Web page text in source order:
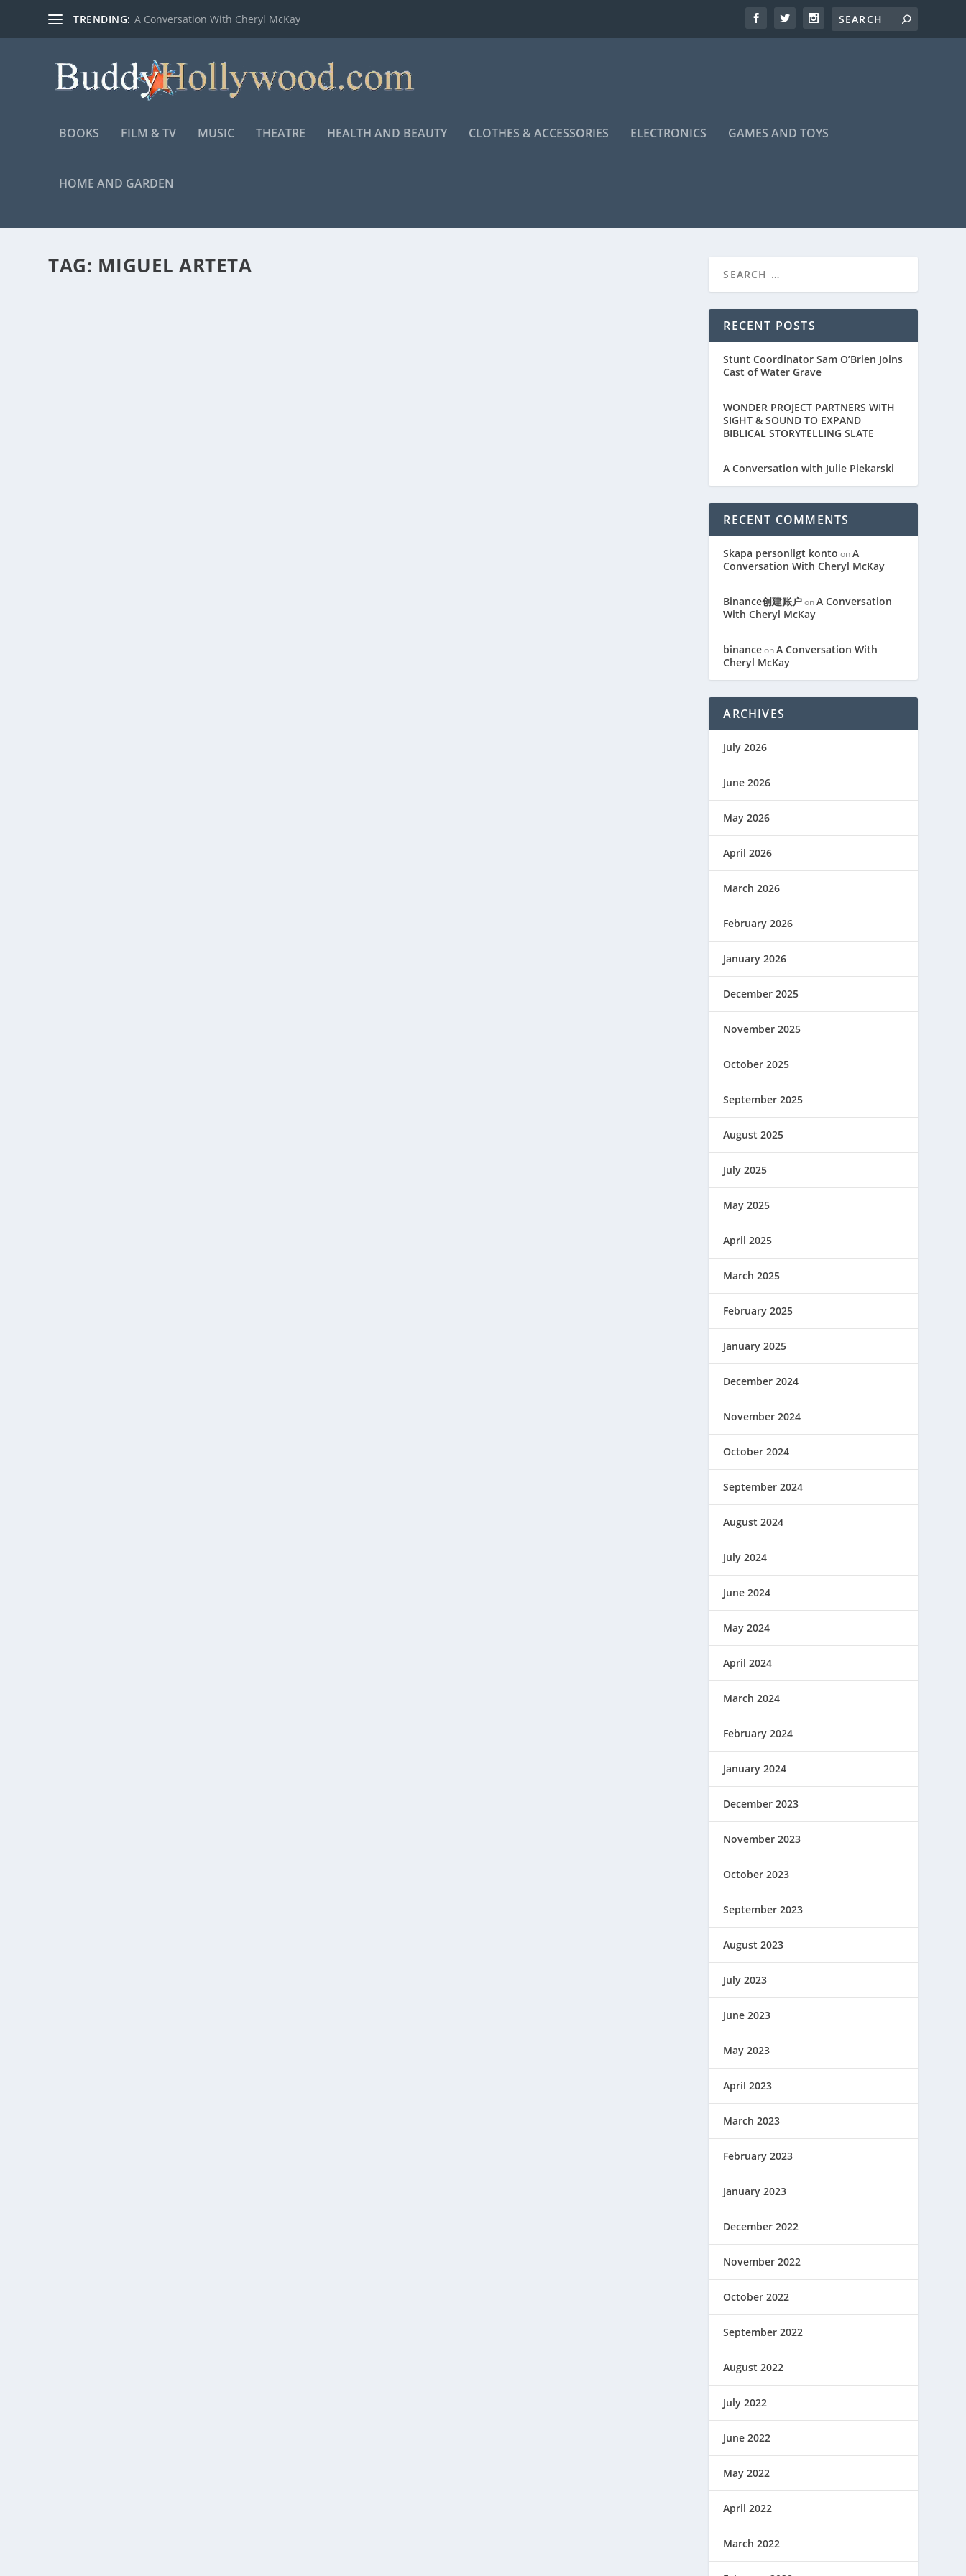
TRENDING: A Conversation With Cheryl McKay
BOOKS FILM & TV MUSIC THEATRE HEALTH AND BEAUTY CLOTHES & ACCESSORIES ELECTRONICS GAMES AND TOYS
HOME AND GARDEN
TAG: MIGUEL ARTETA
RECENT POSTS
Stunt Coordinator Sam O’Brien Joins
Cast of Water Grave
WONDER PROJECT PARTNERS WITH
SIGHT & SOUND TO EXPAND
BIBLICAL STORYTELLING SLATE
A Conversation with Julie Piekarski
RECENT COMMENTS
Skapa personligt konto onA
Conversation With Cheryl McKay
Binance创建账户onA Conversation
With Cheryl McKay
binanceonA Conversation With
Cheryl McKay
ARCHIVES
July 2026
June 2026
May 2026
April 2026
March 2026
February 2026
January 2026
December 2025
November 2025
October 2025
September 2025
August 2025
July 2025
May 2025
April 2025
March 2025
February 2025
January 2025
December 2024
November 2024
October 2024
September 2024
August 2024
July 2024
June 2024
May 2024
April 2024
March 2024
February 2024
January 2024
December 2023
November 2023
October 2023
September 2023
August 2023
July 2023
June 2023
May 2023
April 2023
March 2023
February 2023
January 2023
December 2022
November 2022
October 2022
September 2022
August 2022
July 2022
June 2022
May 2022
April 2022
March 2022